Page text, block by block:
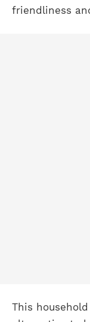
friendliness
This